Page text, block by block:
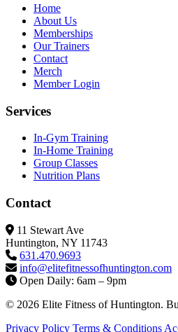
Home
About Us
Memberships
Our Trainers
Contact
Merch
Member Login
Services
In-Gym Training
In-Home Training
Group Classes
Nutrition Plans
Contact
11 Stewart Ave
Huntington, NY 11743
631.470.9693
info@elitefitnessofhuntington.com
Open Daily: 6am – 9pm
© 2026 Elite Fitness of Huntington.
Privacy Policy Terms & Conditions